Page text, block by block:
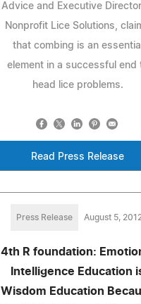
Advice and Executive
Nonprofit Lice Solutions,
that combing is an essential
element in a successful end
head lice problems.
Read Press Release
Press Release August 5,
4th R foundation:
Intelligence Education
Wisdom Education